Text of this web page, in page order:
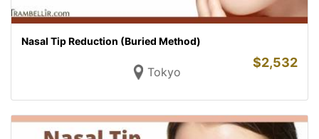
Nasal Tip Reduction (Buried Method)
Tokyo
$2,532